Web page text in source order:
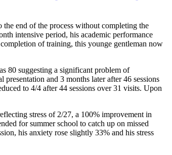
end of the process without completing the
intensive period, his academic performance
of training, this younge gentleman now
80 suggesting a significant problem of
and 3 months later after 46 sessions
to 4/4 after 44 sessions over 31 visits. Upon
stress of 2/27, a 100% improvement in
for summer school to catch up on missed
his anxiety rose slightly 33% and his stress